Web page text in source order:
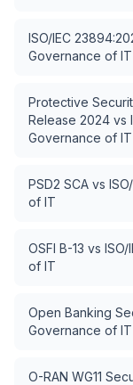
ISO/IEC
Governance of IT
Protective
Release 2024 vs
Governance of IT
PSD2 SCA vs
of IT
OSFI B-13 vs
of IT
Open Banking
Governance of IT
O-RAN WG11